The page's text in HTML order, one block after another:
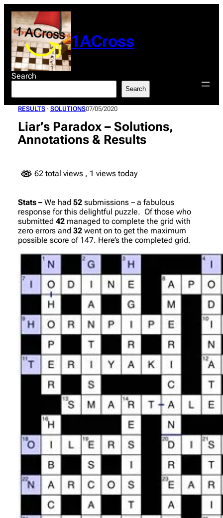
content
1ACross
Search
Search
RESULTS · SOLUTIONS07/05/2020
Liar’s Paradox – Solutions,
Annotations & Results
62 total views , 1 views today
Stats – We had 52 submissions – a fabulous
response for this delightful puzzle. Of those who
submitted 42 managed to complete the grid with
zero errors and 32 went on to get the maximum
possible score of 147. Here’s the completed grid.